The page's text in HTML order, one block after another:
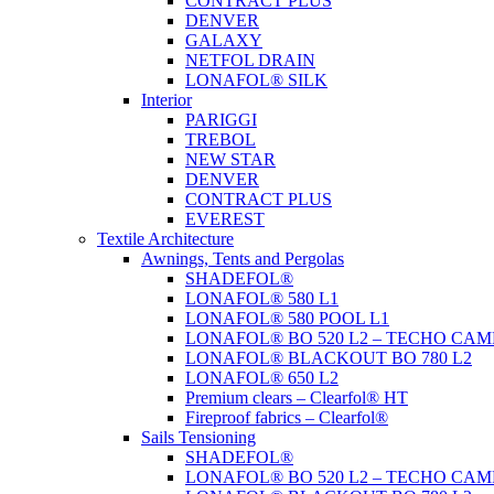
DENVER
GALAXY
NETFOL DRAIN
LONAFOL® SILK
Interior
PARIGGI
TREBOL
NEW STAR
DENVER
CONTRACT PLUS
EVEREST
Textile Architecture
Awnings, Tents and Pergolas
SHADEFOL®
LONAFOL® 580 L1
LONAFOL® 580 POOL L1
LONAFOL® BO 520 L2 – TECHO
LONAFOL® BLACKOUT BO 780 L2
LONAFOL® 650 L2
Premium clears – Clearfol® HT
Fireproof fabrics – Clearfol®
Sails Tensioning
SHADEFOL®
LONAFOL® BO 520 L2 – TECHO